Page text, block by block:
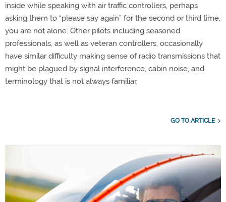
inside while speaking with air traffic controllers, perhaps
asking them to “please say again” for the second or third time,
you are not alone. Other pilots including seasoned
professionals, as well as veteran controllers, occasionally
have similar difficulty making sense of radio transmissions that
might be plagued by signal interference, cabin noise, and
terminology that is not always familiar.
GO TO ARTICLE